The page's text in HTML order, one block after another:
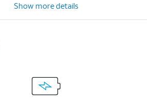
Show more details